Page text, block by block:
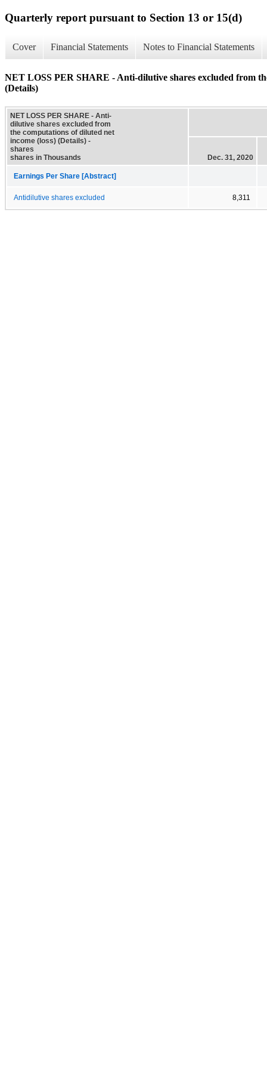
Quarterly report pursuant to Section 13 or 15(d)
Cover Financial Statements Notes to Financial Statements
NET LOSS PER SHARE - Anti-dilutive shares excluded from
(Details)
NET LOSS PER SHARE - Anti-
dilutive shares excluded from
the computations of diluted net
income (loss) (Details) -
shares
shares in Thousands
Dec. 31, 2020
Earnings Per Share [Abstract]
Antidilutive shares excluded 8,311